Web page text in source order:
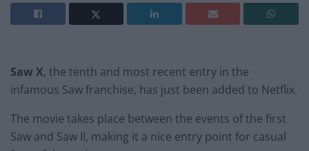
Saw X, the tenth and most recent entry in the
infamous Saw franchise, has just been added to Netflix.
The movie takes place between the events of the first
Saw and Saw II, making it a nice entry point for casual